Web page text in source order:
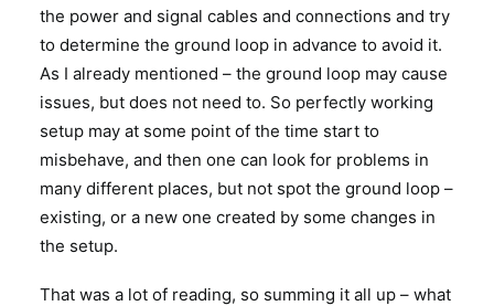
the power and signal cables and connections and try
to determine the ground loop in advance to avoid it.
As I already mentioned – the ground loop may cause
issues, but does not need to. So perfectly working
setup may at some point of the time start to
misbehave, and then one can look for problems in
many different places, but not spot the ground loop –
existing, or a new one created by some changes in
the setup.
That was a lot of reading, so summing it all up – what